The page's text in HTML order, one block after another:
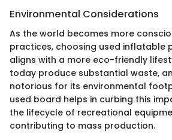
Environmental Considerations
As the world becomes more
practices, choosing used inflatable
aligns with a more eco-friendly
today produce substantial waste,
notorious for its environmental
used board helps in curbing this
the lifecycle of recreational
contributing to mass production.